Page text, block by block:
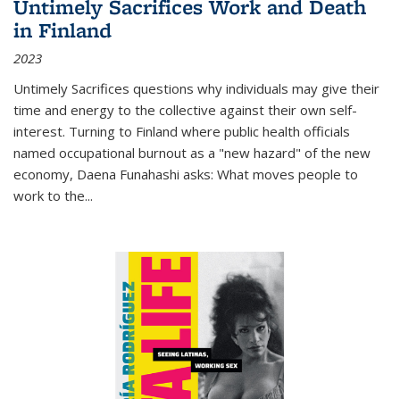
Untimely Sacrifices Work and Death
in Finland
2023
Untimely Sacrifices questions why individuals may give their
time and energy to the collective against their own self-
interest. Turning to Finland where public health officials
named occupational burnout as a "new hazard" of the new
economy, Daena Funahashi asks: What moves people to
work to the...